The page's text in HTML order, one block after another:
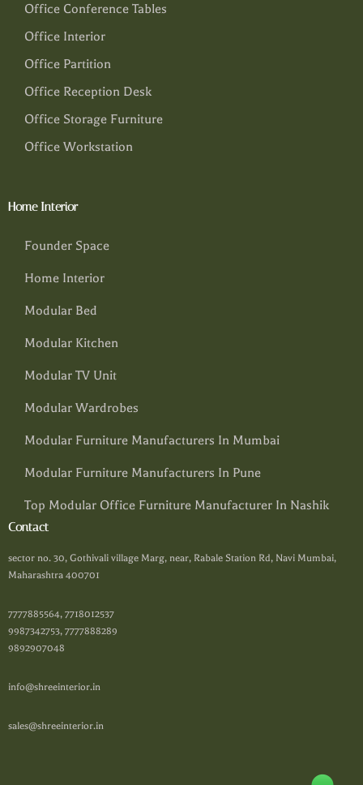
Office Conference Tables
Office Interior
Office Partition
Office Reception Desk
Office Storage Furniture
Office Workstation
Home Interior
Founder Space
Home Interior
Modular Bed
Modular Kitchen
Modular TV Unit
Modular Wardrobes
Modular Furniture Manufacturers In Mumbai
Modular Furniture Manufacturers In Pune
Top Modular Office Furniture Manufacturer In Nashik
Contact
sector no. 30, Gothivali village Marg, near, Rabale Station Rd, Navi Mumbai,
Maharashtra 400701
7777885564, 7718012537
9987342753, 7777888289
9892907048
info@shreeinterior.in
sales@shreeinterior.in